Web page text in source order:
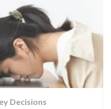
Decisions